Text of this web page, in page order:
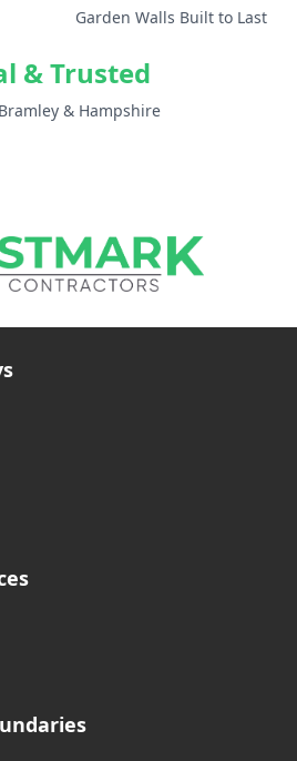
Garden Walls Built to Last
& Trusted
& Hampshire